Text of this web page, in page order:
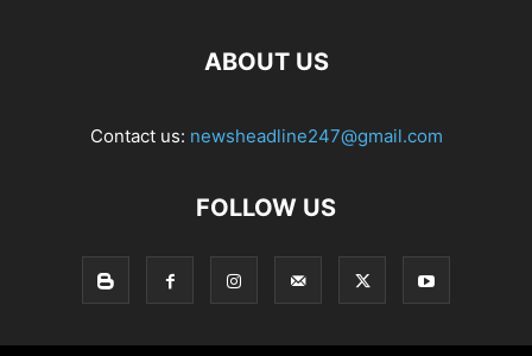
ABOUT US
Contact us: newsheadline247@gmail.com
FOLLOW US